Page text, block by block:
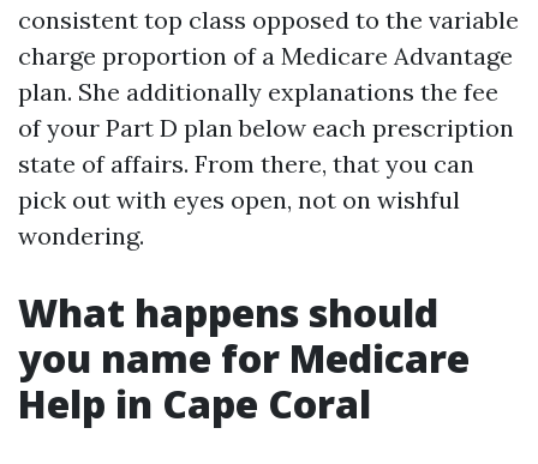
consistent top class opposed to the variable
charge proportion of a Medicare Advantage
plan. She additionally explanations the fee
of your Part D plan below each prescription
state of affairs. From there, that you can
pick out with eyes open, not on wishful
wondering.
What happens should
you name for Medicare
Help in Cape Coral